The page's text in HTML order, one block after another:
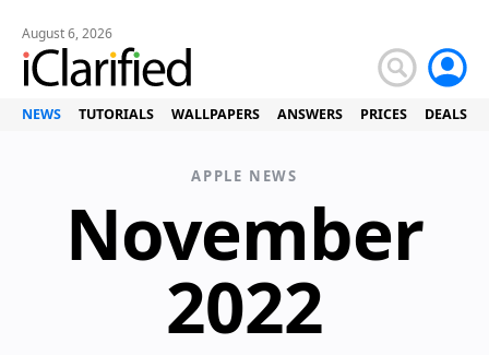
August 6, 2026
NEWS TUTORIALS WALLPAPERS ANSWERS PRICES DEALS
APPLE NEWS
November
2022